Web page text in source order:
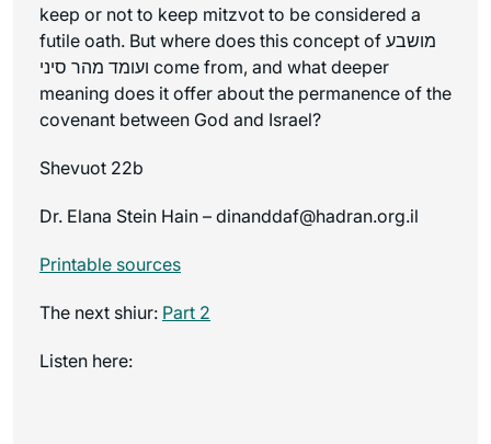
keep or not to keep mitzvot to be considered a
futile oath. But where does this concept of מושבע
ועומד מהר סיני come from, and what deeper
meaning does it offer about the permanence of the
covenant between God and Israel?
Shevuot 22b
Dr. Elana Stein Hain – dinanddaf@hadran.org.il
Printable sources
The next shiur: Part 2
Listen here: